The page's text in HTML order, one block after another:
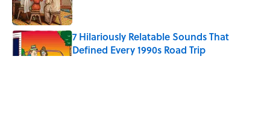
7 Hilariously Relatable Sounds That
Defined Every 1990s Road Trip